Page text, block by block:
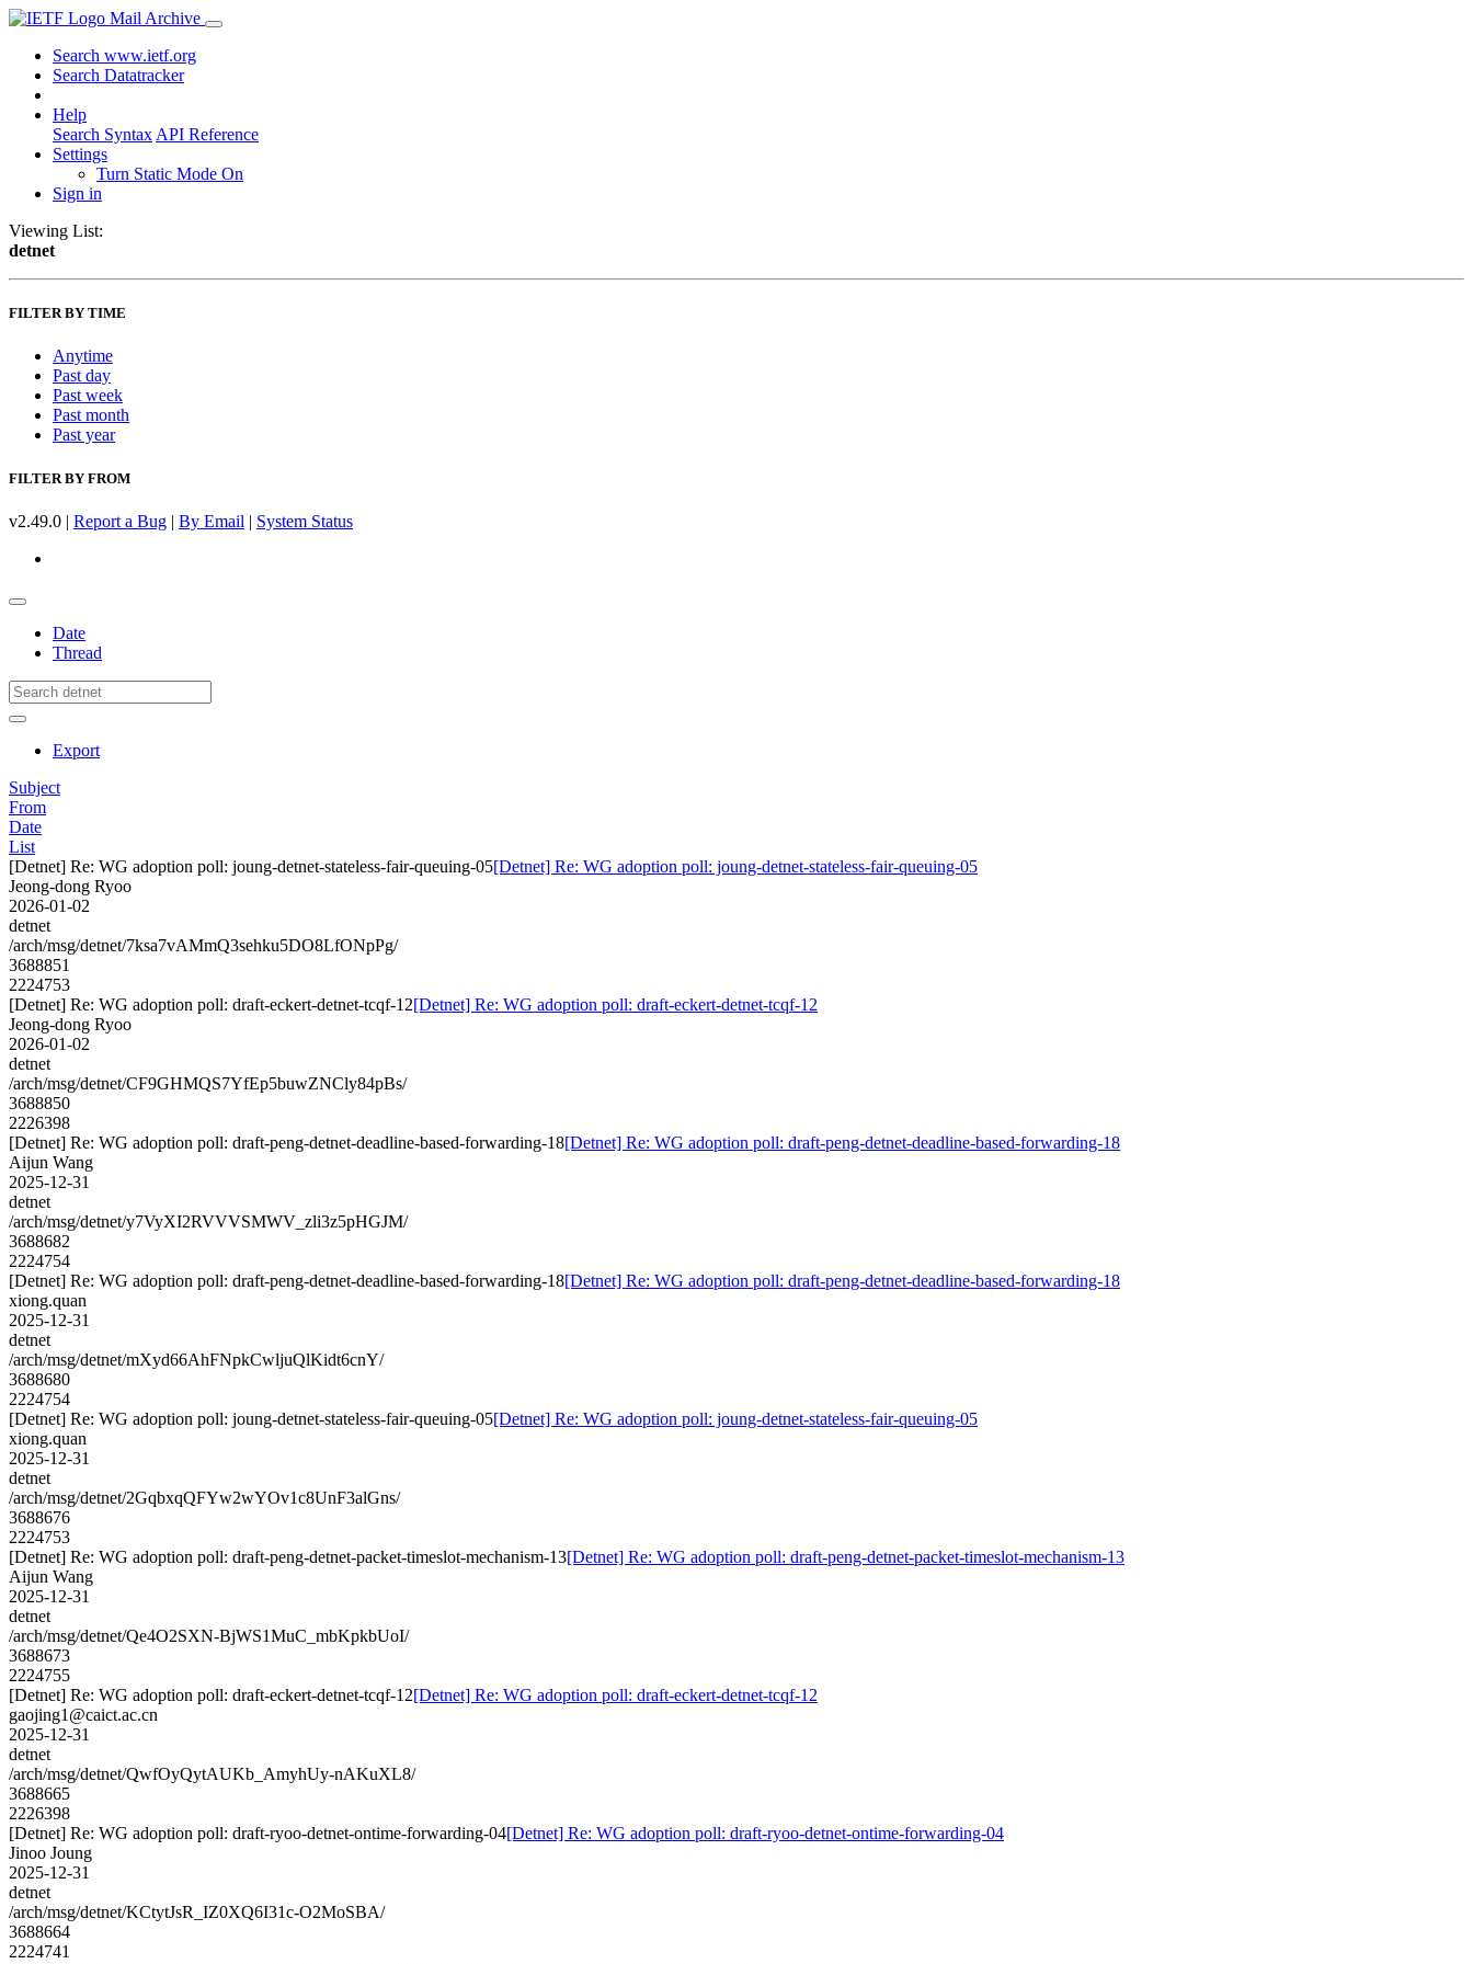
Mail Archive
Search www.ietf.org
Search Datatracker
Help
Search Syntax API Reference
Settings
Turn Static Mode On
Sign in
Viewing List:
detnet
FILTER BY TIME
Anytime
Past day
Past week
Past month
Past year
FILTER BY FROM
v2.49.0 | Report a Bug | By Email | System Status
Date
Thread
Export
Subject
From
Date
List
[Detnet] Re: WG adoption poll: joung-detnet-stateless-fair-queuing-05[Detnet] Re: WG adoption poll: joung-detnet-stateless-fair-queuing-05
Jeong-dong Ryoo
2026-01-02
detnet
/arch/msg/detnet/7ksa7vAMmQ3sehku5DO8LfONpPg/
3688851
2224753
[Detnet] Re: WG adoption poll: draft-eckert-detnet-tcqf-12[Detnet] Re: WG adoption poll: draft-eckert-detnet-tcqf-12
Jeong-dong Ryoo
2026-01-02
detnet
/arch/msg/detnet/CF9GHMQS7YfEp5buwZNCly84pBs/
3688850
2226398
[Detnet] Re: WG adoption poll: draft-peng-detnet-deadline-based-forwarding-18[Detnet] Re: WG adoption poll: draft-peng-detnet-deadline-based-forwarding-18
Aijun Wang
2025-12-31
detnet
/arch/msg/detnet/y7VyXI2RVVVSMWV_zli3z5pHGJM/
3688682
2224754
[Detnet] Re: WG adoption poll: draft-peng-detnet-deadline-based-forwarding-18[Detnet] Re: WG adoption poll: draft-peng-detnet-deadline-based-forwarding-18
xiong.quan
2025-12-31
detnet
/arch/msg/detnet/mXyd66AhFNpkCwljuQlKidt6cnY/
3688680
2224754
[Detnet] Re: WG adoption poll: joung-detnet-stateless-fair-queuing-05[Detnet] Re: WG adoption poll: joung-detnet-stateless-fair-queuing-05
xiong.quan
2025-12-31
detnet
/arch/msg/detnet/2GqbxqQFYw2wYOv1c8UnF3alGns/
3688676
2224753
[Detnet] Re: WG adoption poll: draft-peng-detnet-packet-timeslot-mechanism-13[Detnet] Re: WG adoption poll: draft-peng-detnet-packet-timeslot-mechanism-13
Aijun Wang
2025-12-31
detnet
/arch/msg/detnet/Qe4O2SXN-BjWS1MuC_mbKpkbUoI/
3688673
2224755
[Detnet] Re: WG adoption poll: draft-eckert-detnet-tcqf-12[Detnet] Re: WG adoption poll: draft-eckert-detnet-tcqf-12
gaojing1@caict.ac.cn
2025-12-31
detnet
/arch/msg/detnet/QwfOyQytAUKb_AmyhUy-nAKuXL8/
3688665
2226398
[Detnet] Re: WG adoption poll: draft-ryoo-detnet-ontime-forwarding-04[Detnet] Re: WG adoption poll: draft-ryoo-detnet-ontime-forwarding-04
Jinoo Joung
2025-12-31
detnet
/arch/msg/detnet/KCtytJsR_IZ0XQ6I31c-O2MoSBA/
3688664
2224741